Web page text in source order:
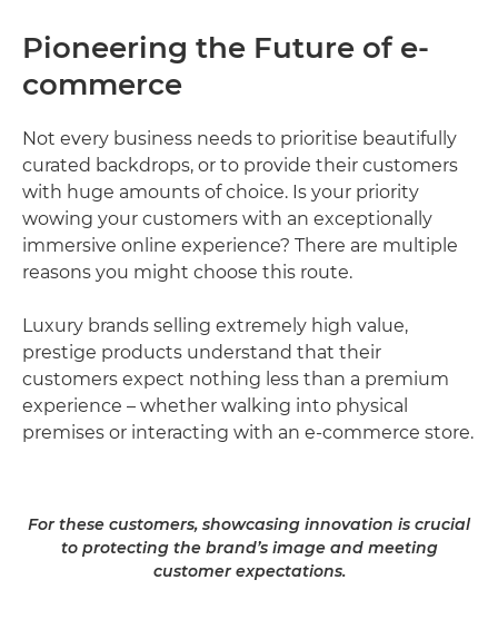
Pioneering the Future of e-
commerce
Not every business needs to prioritise beautifully
curated backdrops, or to provide their customers
with huge amounts of choice. Is your priority
wowing your customers with an exceptionally
immersive online experience? There are multiple
reasons you might choose this route.
Luxury brands selling extremely high value,
prestige products understand that their
customers expect nothing less than a premium
experience – whether walking into physical
premises or interacting with an e-commerce store.
For these customers, showcasing innovation is crucial
to protecting the brand’s image and meeting
customer expectations.